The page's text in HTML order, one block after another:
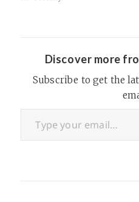
Discover more
Subscribe to get the
Type your email…